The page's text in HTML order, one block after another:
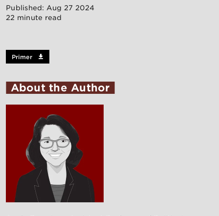
Published: Aug 27 2024
22 minute read
Primer
About the Author